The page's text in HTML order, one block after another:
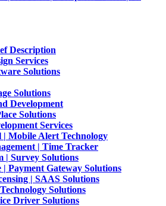
Description
Services
Solutions
Solutions
Development
Solutions
Services
| Mobile Alert Technology
| Time Tracker
| Survey Solutions
| Payment Gateway Solutions
| SAAS Solutions
Solutions
Driver Solutions